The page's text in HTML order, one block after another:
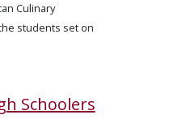
Culinary
students set on
Schoolers